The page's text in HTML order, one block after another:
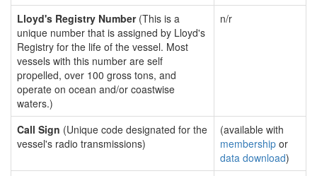
Lloyd's Registry Number(This is a
unique number that is assigned by Lloyd's
Registry for the life of the vessel. Most
vessels with this number are self
propelled, over 100 gross tons, and
operate on ocean and/or coastwise
waters.)
n/r
Call Sign (Unique code designated for the
vessel's radio transmissions)
(available with
membership or
data download)